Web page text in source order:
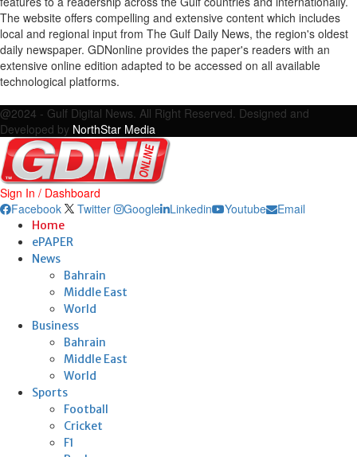
The website offers compelling and extensive content which includes
local and regional input from The Gulf Daily News, the region's oldest
daily newspaper. GDNonline provides the paper's readers with an
extensive online edition adapted to be accessed on all available
technological platforms.
@2024 - Gulf Digital News. All Right Reserved. Designed and
Developed by NorthStar Media
Sign In / Dashboard
Facebook
Twitter Google Linkedin Youtube Email
Home
ePAPER
News
Bahrain
Middle East
World
Business
Bahrain
Middle East
World
Sports
Football
Cricket
F1